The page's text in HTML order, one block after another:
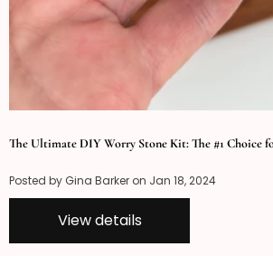
The Ultimate DIY Worry Stone Kit: The #1 Choice
Posted by Gina Barker on Jan 18, 2024
View details